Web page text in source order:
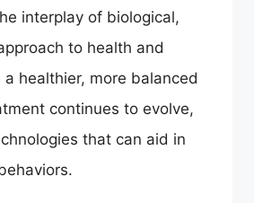
interplay of biological,
to health and
healthier, more balanced
continues to evolve,
that can aid in